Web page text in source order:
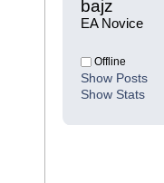
bajz
EA Novice
Offline
Show Posts
Show Stats